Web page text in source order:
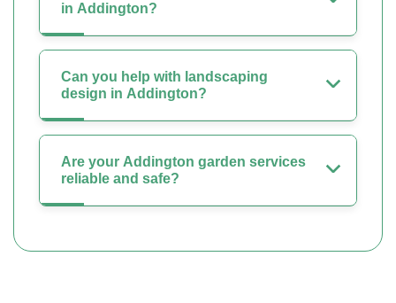
in Addington?
Can you help with landscaping
design in Addington?
Are your Addington garden services
reliable and safe?